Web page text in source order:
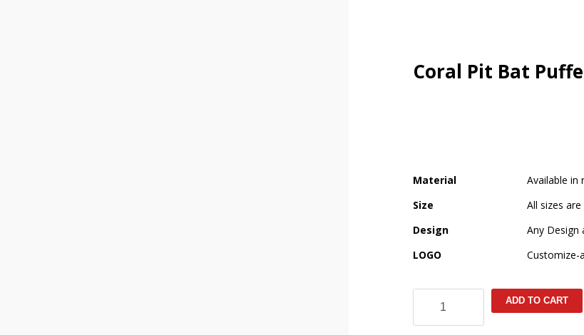
Coral Pit Bat
Material
Available in
Size
All sizes are
Design
Any Design
LOGO
Customize-
Bat
ADD TO CART